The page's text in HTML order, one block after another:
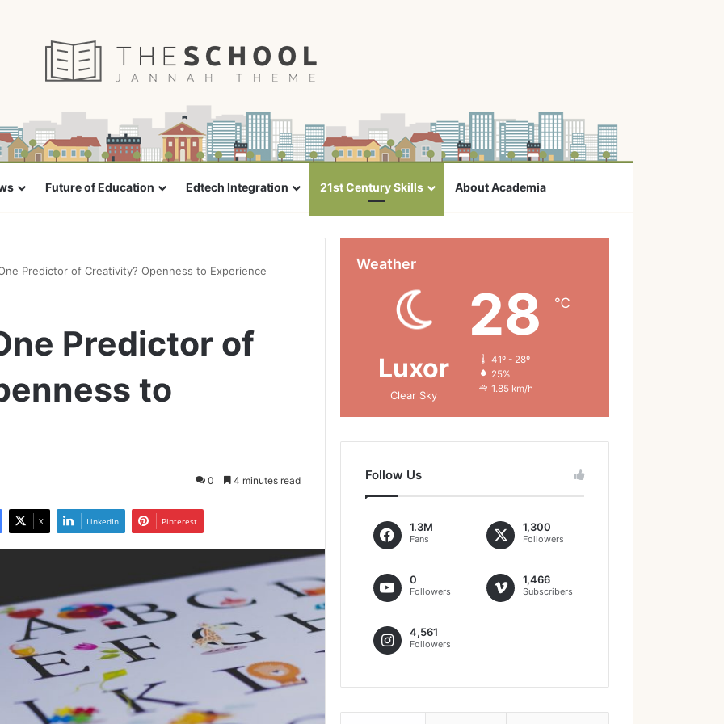
Future of Education Edtech Integration 21st Century Skills About Academia
Predictor of Creativity? Openness to Experience
Predictor of
to
0 4 minutes read
X LinkedIn Pinterest
Weather
Luxor
Clear Sky
28 ℃
41º - 28º
25%
1.85 km/h
Follow Us
1.3M
Fans
1,300
Followers
0
Followers
1,466
Subscribers
4,561
Followers